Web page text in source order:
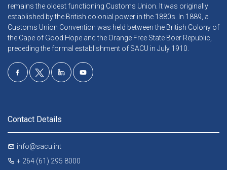
remains the oldest functioning Customs Union. It was originally
established by the British colonial power in the 1880s. In 1889, a
Customs Union Convention was held between the British Colony of
the Cape of Good Hope and the Orange Free State Boer Republic,
preceding the formal establishment of SACU in July 1910.
Contact Details
info@sacu.int
+ 264 (61) 295 8000